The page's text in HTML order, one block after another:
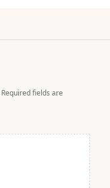
Required fields are